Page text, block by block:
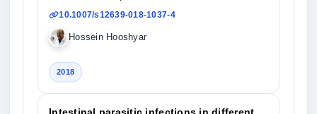
10.1007/s12639-018-1037-4
Hossein Hooshyar
2018